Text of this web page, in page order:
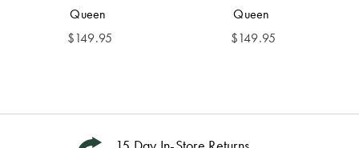
Queen
$149.95
Queen
$149.95